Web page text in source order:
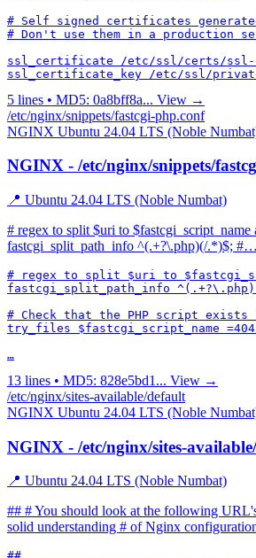
# Self signed certificates
# Don't use them in a production
ssl_certificate /etc/ssl/certs/ssl-
ssl_certificate_key /etc/ssl/
5 lines • MD5: 0a8bff8a... View →
/etc/nginx/snippets/fastcgi-php.conf
NGINX Ubuntu 24.04 LTS (Noble
NGINX - /etc/nginx/snippets/
📍 Ubuntu 24.04 LTS (Noble Numbat)
# regex to split $uri to $fastcgi_script_name
fastcgi_split_path_info ^(.+?\.php)(/.*)$; #…
# regex to split $uri to
fastcgi_split_path_info
# Check that the PHP script
try_files $fastcgi_script_name
…
13 lines • MD5: 828e5bd1... View →
/etc/nginx/sites-available/default
NGINX Ubuntu 24.04 LTS (Noble
NGINX - /etc/nginx/sites-
📍 Ubuntu 24.04 LTS (Noble Numbat)
## # You should look at the following
solid understanding # of Nginx